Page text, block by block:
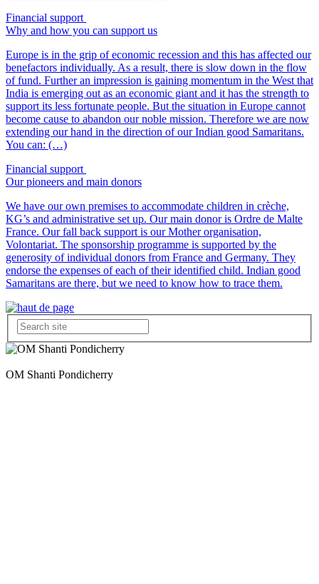
Financial support
Why and how you can support us
Europe is in the grip of economic recession and this has affected our
benefactors individually. As a result, there is slow down in the flow
of fund. Further an impression is gaining momentum in the West that
India is emerging out as an economic giant and it has the strength to
support its less fortunate people. But the situation in Europe cannot
become cause to abandon our noble mission. Therefore we are now
extending our hand in the direction of our Indian good Samaritans.
You can: (…)
Financial support
Our pioneers and main donors
We have our own premises to accommodate children in crèche,
KG’s and administrative set up. Our main donor is Ordre de Malte
France. Our fall back support is our Mother organisation,
Volontariat. The sponsorship programme is supported by the
generosity of individual donors from France and Germany. They
endorse the expenses of each of their identified child. Indian good
Samaritans are there, but we need to know how to trace them.
OM Shanti Pondicherry